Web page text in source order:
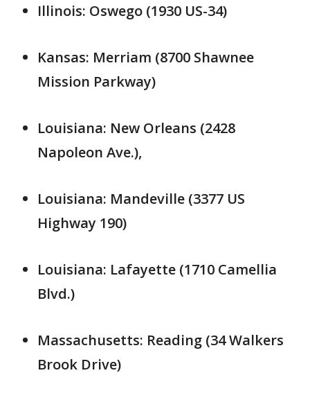
Illinois: Oswego (1930 US-34)
Kansas: Merriam (8700 Shawnee
Mission Parkway)
Louisiana: New Orleans (2428
Napoleon Ave.),
Louisiana: Mandeville (3377 US
Highway 190)
Louisiana: Lafayette (1710 Camellia
Blvd.)
Massachusetts: Reading (34 Walkers
Brook Drive)